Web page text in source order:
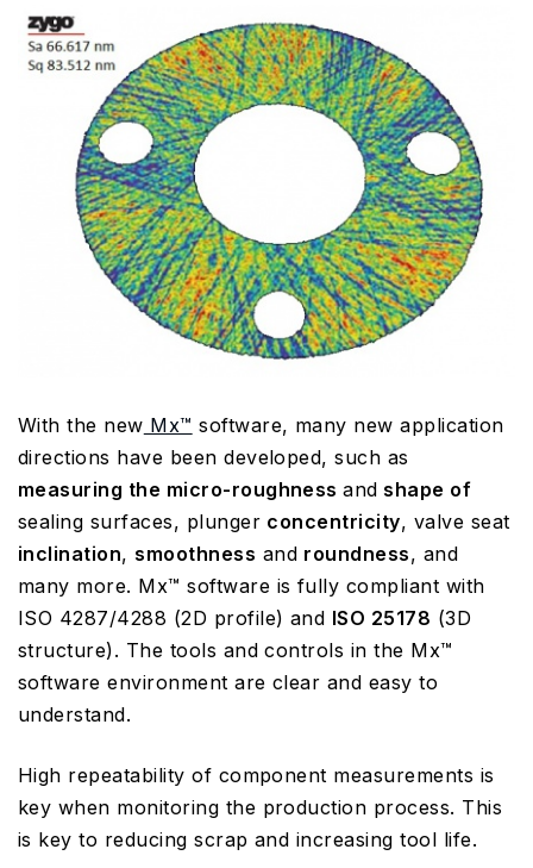
With the new Mx™ software, many new application
directions have been developed, such as
measuring the micro-roughnessand shape of
sealing surfaces, plunger concentricity, valve seat
inclination,smoothness and roundness, and
many more. Mx™ software is fully compliant with
ISO 4287/4288 (2D profile) and ISO 25178 (3D
structure). The tools and controls in the Mx™
software environment are clear and easy to
understand.
High repeatability of component measurements is
key when monitoring the production process. This
is key to reducing scrap and increasing tool life.